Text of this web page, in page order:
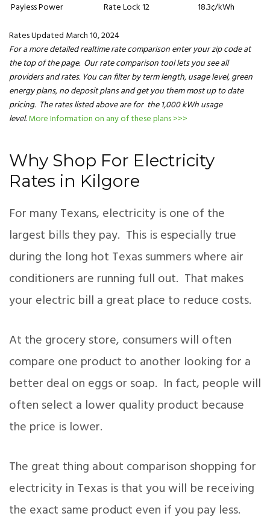
Payless Power
Rate Lock 12 18.3¢/kWh
Rates Updated March 10, 2024
For a more detailed realtime rate comparison enter your zip code at
the top of the page. Our rate comparison tool lets you see all
providers and rates. You can filter by term length, usage level, green
energy plans, no deposit plans and get you them most up to date
pricing. The rates listed above are for the 1,000 kWh usage
level.More Information on any of these plans >>>
Why Shop For Electricity
Rates in Kilgore
For many Texans, electricity is one of the
largest bills they pay. This is especially true
during the long hot Texas summers where air
conditioners are running full out. That makes
your electric bill a great place to reduce costs.
At the grocery store, consumers will often
compare one product to another looking for a
better deal on eggs or soap. In fact, people will
often select a lower quality product because
the price is lower.
The great thing about comparison shopping for
electricity in Texas is that you will be receiving
the exact same product even if you pay less.